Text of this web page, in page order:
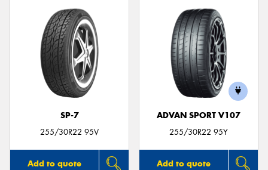
SP-7
255/30R22 95V
Add to quote
ADVAN SPORT V107
255/30R22 95Y
Add to quote